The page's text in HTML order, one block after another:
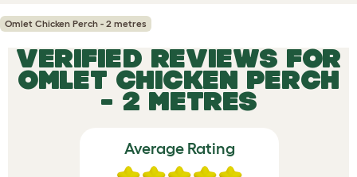
Omlet Chicken Perch - 2 metres
VERIFIED REVIEWS FOR
OMLET CHICKEN PERCH
- 2 METRES
Average Rating